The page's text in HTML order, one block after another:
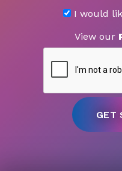
I would
View our